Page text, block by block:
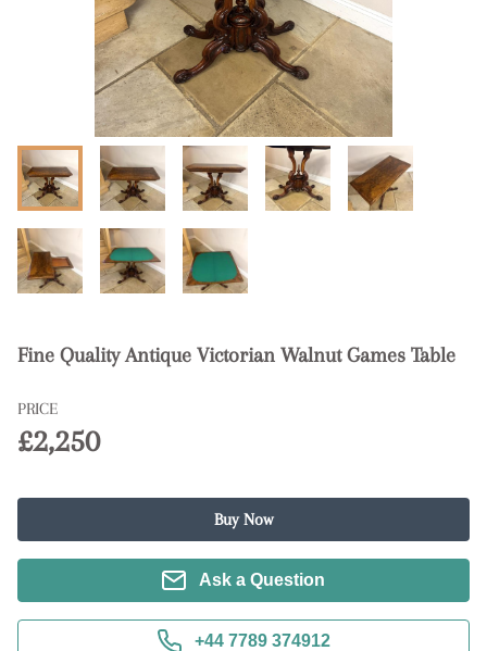
Fine Quality Antique Victorian Walnut Games Table
PRICE
£2,250
Buy Now
Ask a Question
+44 7789 374912